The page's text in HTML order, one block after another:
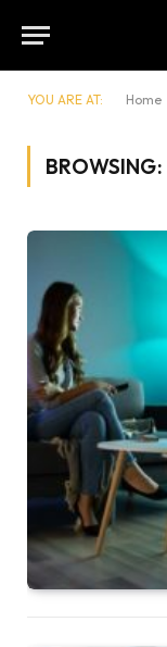
YOU ARE AT: Home
BROWSING: